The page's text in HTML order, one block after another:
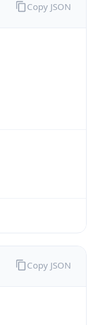
Copy JSON
Copy JSON